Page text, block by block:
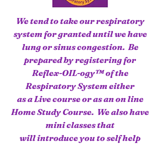
We tend to take our respiratory
system for granted until we have
lung or sinus congestion. Be
prepared by registering for
Reflex-OIL-ogy™ of the
Respiratory System either
as a Live course or as an on line
Home Study Course. We also have
mini classes that
will introduce you to self help